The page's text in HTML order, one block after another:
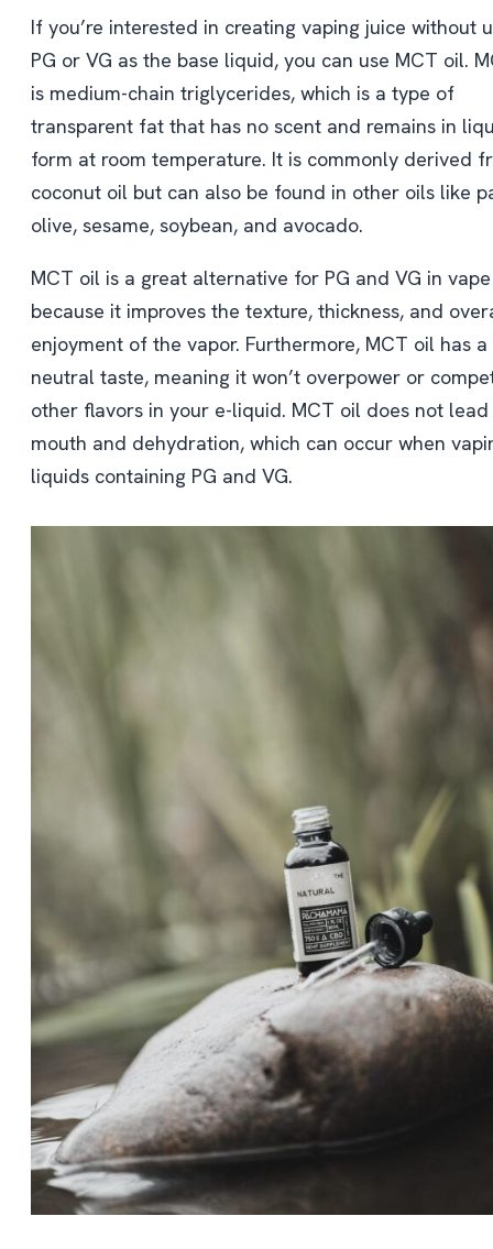
If you’re interested in creating vaping juice without
PG or VG as the base liquid, you can use MCT oil.
is medium-chain triglycerides, which is a type of
transparent fat that has no scent and remains in
form at room temperature. It is commonly derived
coconut oil but can also be found in other oils like
olive, sesame, soybean, and avocado.
MCT oil is a great alternative for PG and VG in
because it improves the texture, thickness, and
enjoyment of the vapor. Furthermore, MCT oil has a
neutral taste, meaning it won’t overpower or
other flavors in your e-liquid. MCT oil does not
mouth and dehydration, which can occur when
liquids containing PG and VG.